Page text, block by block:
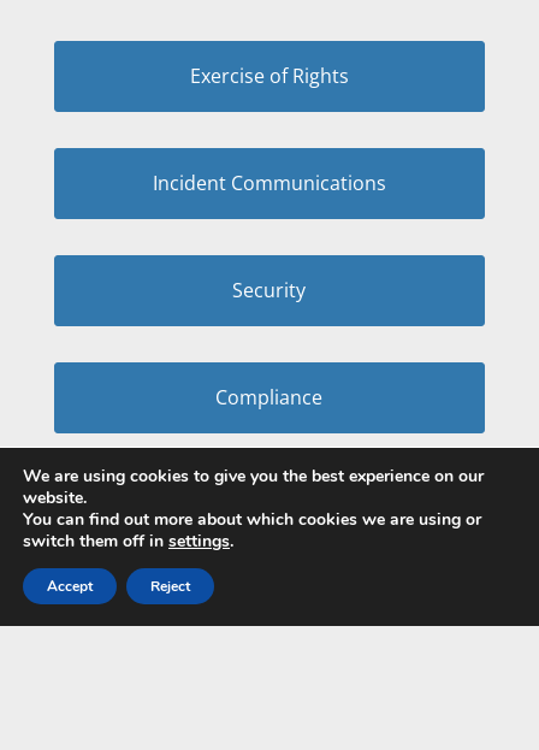
Exercise of Rights
Incident Communications
Security
Compliance
We are using cookies to give you the best experience on our
website.
You can find out more about which cookies we are using or
switch them off in settings.
Accept Reject